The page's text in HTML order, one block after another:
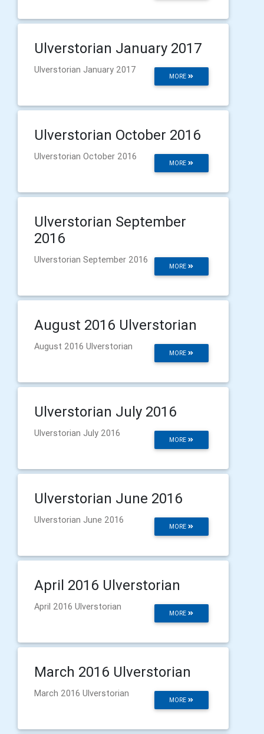
Ulverstorian January 2017
MORE
Ulverstorian January 2017
Ulverstorian October 2016
MORE
Ulverstorian October 2016
Ulverstorian September
2016
MORE
Ulverstorian September 2016
August 2016 Ulverstorian
MORE
August 2016 Ulverstorian
Ulverstorian July 2016
MORE
Ulverstorian July 2016
Ulverstorian June 2016
MORE
Ulverstorian June 2016
April 2016 Ulverstorian
MORE
April 2016 Ulverstorian
March 2016 Ulverstorian
MORE
March 2016 Ulverstorian